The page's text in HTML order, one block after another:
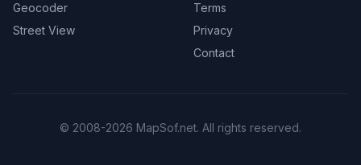
Geocoder
Street View
Terms
Privacy
Contact
© 2008-2026 MapSof.net. All rights reserved.